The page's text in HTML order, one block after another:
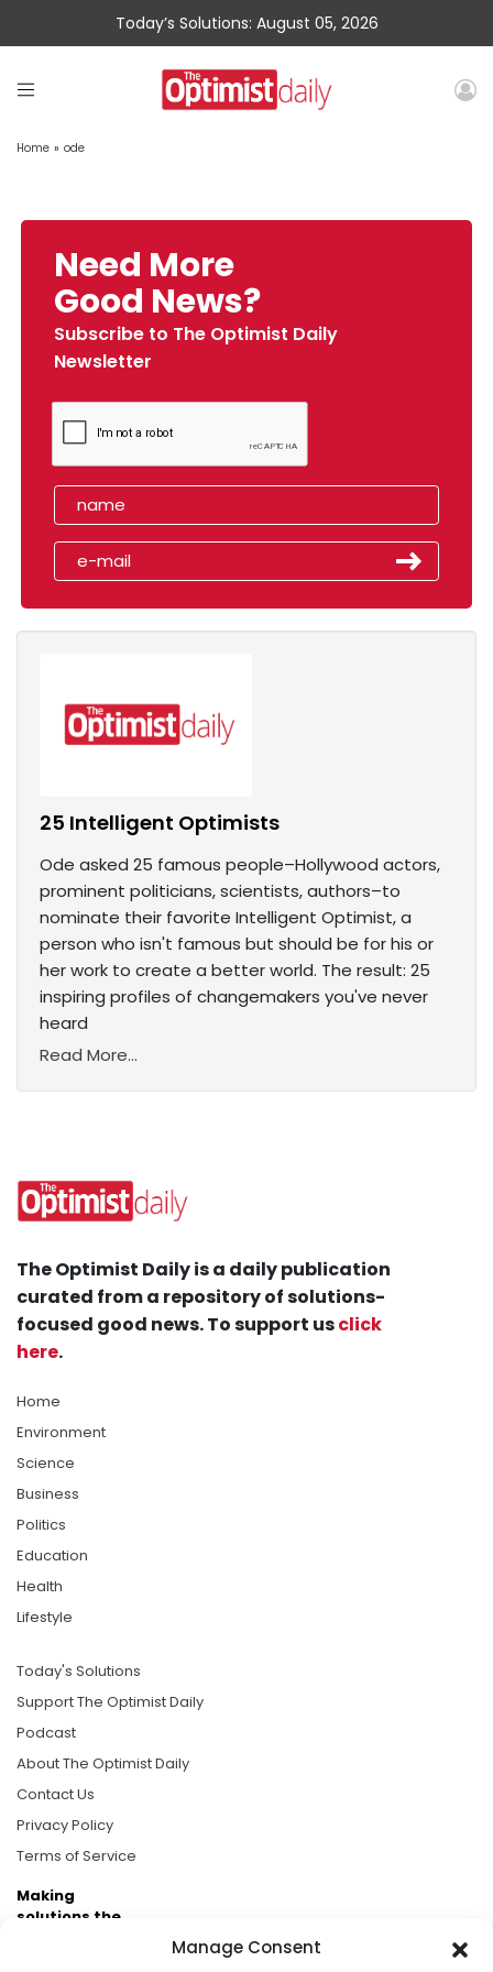
Manage Consent
Today’s Solutions: August 05, 2026
Home » ode
Need More
Good News?
Subscribe to The Optimist Daily
Newsletter
25 Intelligent Optimists
Ode asked 25 famous people–Hollywood actors,
prominent politicians, scientists, authors–to
nominate their favorite Intelligent Optimist, a
person who isn't famous but should be for his or
her work to create a better world. The result: 25
inspiring profiles of changemakers you've never
heard
Read More...
The Optimist Daily is a daily publication
curated from a repository of solutions-
focused good news. To support usclick
here.
Home
Environment
Science
Business
Politics
Education
Health
Lifestyle
Today's Solutions
Support The Optimist Daily
Podcast
About The Optimist Daily
Contact Us
Privacy Policy
Terms of Service
Making
solutions the